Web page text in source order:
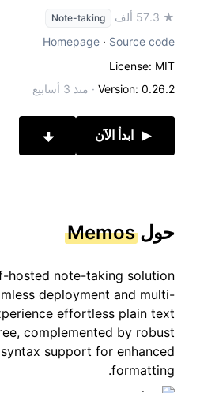
★ 57.3 ألف Note-taking
Homepage · Source code
License: MIT
Version: 0.26.2
· منذ 3 أسابيع
ابدأ الآن
حولMemos
hosted note-taking solution
deployment and multi-
effortless plain text
complemented by robust
support for enhanced
formatting.